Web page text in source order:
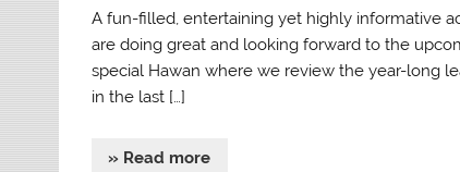
A fun-filled, entertaining yet highly informative
are doing great and looking forward to the
special Hawan where we review the year-long
in the last […]
» Read more